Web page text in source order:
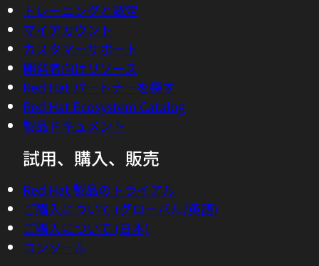
02:51 - Chris Wright
Good to see you. I am really interested in
this project, Project Kepler, and I know
you've been working on it for quite some
time and leading this project. One of the
keynotes that I gave at Summit this year
featured actually how Kepler gathers and
then correlates the power use metrics
across things like Kubernetes pods or
namespace or containers that transition
away from the low level and even the
sort of aggregated systems level view to
that application view. And it really, to
トレーニングと認定
マイアカウント
カスタマーサポート
開発者向けリソース
Red Hat パートナーを探す
Red Hat Ecosystem Catalog
製品ドキュメント
試用、購入、販売
Red Hat 製品のトライアル
ご購入について (グローバル/英語)
ご購入について (日本)
コンソール